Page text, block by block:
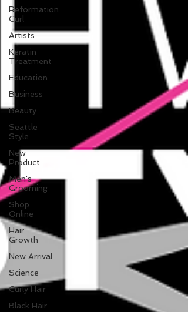
Reformation
Curl
Artists
Keratin
Treatment
Education
Business
Beauty
Seattle
Style
New
Product
Men's
Grooming
Shop
Online
Hair
Growth
New Arrival
Science
Curly Hair
Black Hair